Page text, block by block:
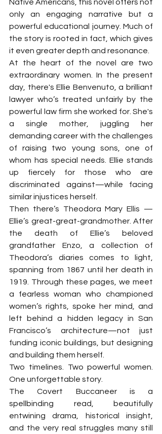
Native Americans, this novel offers not
only an engaging narrative but a
powerful educational journey. Much of
the story is rooted in fact, which gives
it even greater depth and resonance.
At the heart of the novel are two
extraordinary women. In the present
day, there's Ellie Benvenuto, a brilliant
lawyer who’s treated unfairly by the
powerful law firm she worked for. She's
a single mother, juggling her
demanding career with the challenges
of raising two young sons, one of
whom has special needs. Ellie stands
up fiercely for those who are
discriminated against—while facing
similar injustices herself.
Then there’s Theodora Mary Ellis —
Ellie’s great-great-grandmother. After
the death of Ellie’s beloved
grandfather Enzo, a collection of
Theodora’s diaries comes to light,
spanning from 1867 until her death in
1919. Through these pages, we meet
a fearless woman who championed
women’s rights, spoke her mind, and
left behind a hidden legacy in San
Francisco’s architecture—not just
funding iconic buildings, but designing
and building them herself.
Two timelines. Two powerful women.
One unforgettable story.
The Covert Buccaneer is a
spellbinding read, beautifully
entwining drama, historical insight,
and the very real struggles many still